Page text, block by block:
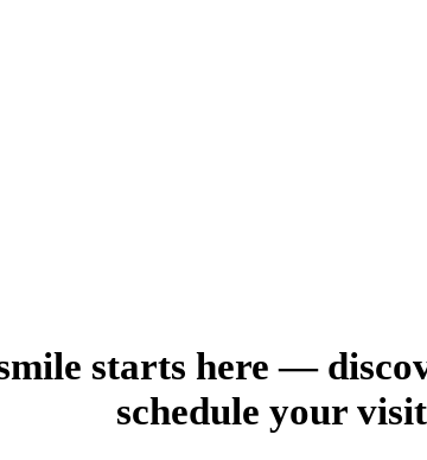
starts here —
schedule your